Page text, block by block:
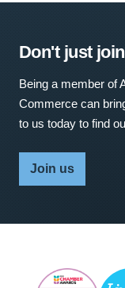
Don't just
Being a member of
Commerce can
to us today to find
Join us